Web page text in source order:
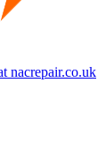
nacrepair.co.uk